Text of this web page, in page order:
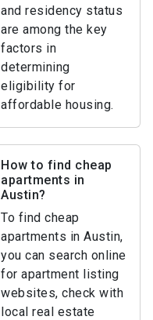
and residency status
are among the key
factors in
determining
eligibility for
affordable housing.
How to find cheap
apartments in
Austin?
To find cheap
apartments in Austin,
you can search online
for apartment listing
websites, check with
local real estate